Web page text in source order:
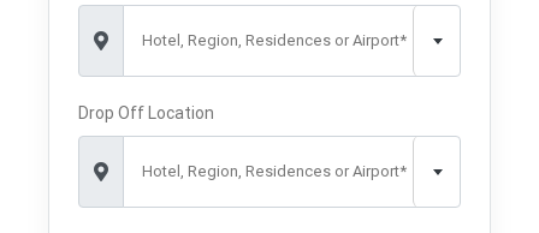
Hotel, Region, Residences or Airport*
Drop Off Location
Hotel, Region, Residences or Airport*